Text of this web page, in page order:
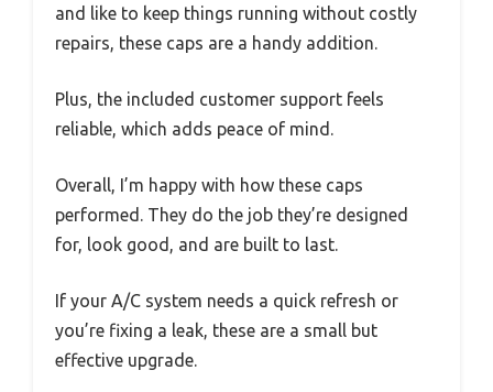
and like to keep things running without costly
repairs, these caps are a handy addition.
Plus, the included customer support feels
reliable, which adds peace of mind.
Overall, I’m happy with how these caps
performed. They do the job they’re designed
for, look good, and are built to last.
If your A/C system needs a quick refresh or
you’re fixing a leak, these are a small but
effective upgrade.